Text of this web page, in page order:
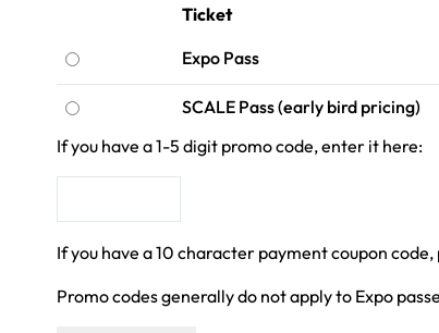
Ticket
Expo Pass
SCALE Pass (early bird pricing)
If you have a 1-5 digit promo code, enter it here:
If you have a 10 character payment coupon
Promo codes generally do not apply to Expo